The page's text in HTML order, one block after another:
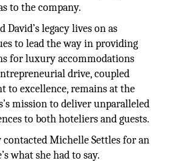
to the company.
David’s legacy lives on as
to lead the way in providing
for luxury accommodations
drive, coupled
to excellence, remains at the
mission to deliver unparalleled
to both hoteliers and guests.
contacted Michelle Settles for an
what she had to say.